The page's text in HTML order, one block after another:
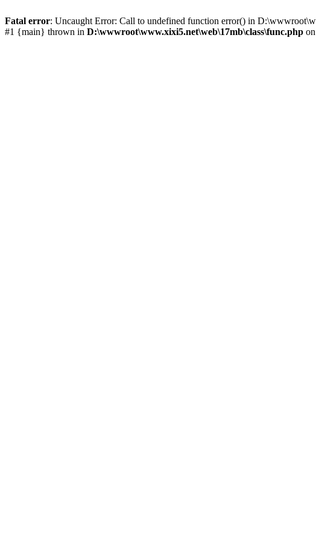
Fatal error: Uncaught Error: Call to undefined function error() in
#1 {main} thrown in D:\wwwroot\www.xixi5.net\web\17mb\class\func.php